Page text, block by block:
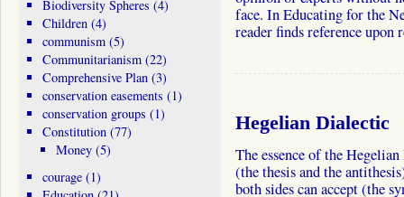
face. In Educating for the
reader finds reference
Hegelian Dialectic
The essence of the
(the thesis and the
both sides can accept (the
Biodiversity Spheres (4)
Children(4)
communism(5)
Communitarianism(22)
Comprehensive Plan(3)
conservation easements (1)
conservation groups (1)
Constitution(77)
Money (5)
courage(1)